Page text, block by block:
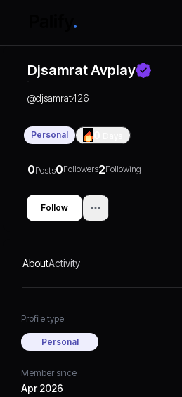
Djsamrat Avplay
@djsamrat426
Personal
0Posts0Followers2Following
Follow
AboutActivity
Profile type
Personal
Member since
Apr 2026